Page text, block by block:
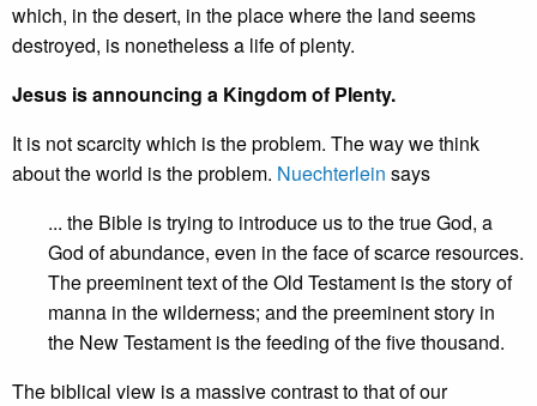
which, in the desert, in the place where the land seems
destroyed, is nonetheless a life of plenty.
Jesus is announcing a Kingdom of Plenty.
It is not scarcity which is the problem. The way we think
about the world is the problem. Nuechterlein says
... the Bible is trying to introduce us to the true God, a
God of abundance, even in the face of scarce resources.
The preeminent text of the Old Testament is the story of
manna in the wilderness; and the preeminent story in
the New Testament is the feeding of the five thousand.
The biblical view is a massive contrast to that of our